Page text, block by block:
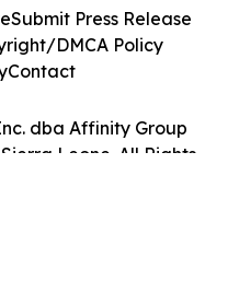
dba Affinity Group
Leone. All Rights
Submit Press Release
DMCA Policy
Contact